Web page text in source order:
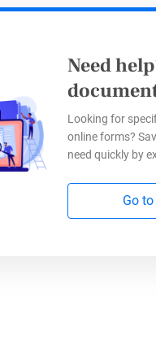
Need
Looking for
online forms?
need quickly by
Go